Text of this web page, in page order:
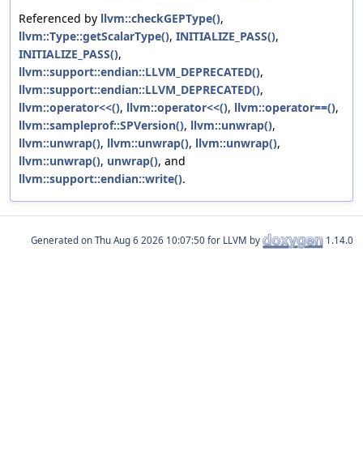
Referenced by llvm::checkGEPType(),
llvm::Type::getScalarType(), INITIALIZE_PASS(),
INITIALIZE_PASS(),
llvm::support::endian::LLVM_DEPRECATED(),
llvm::support::endian::LLVM_DEPRECATED(),
llvm::operator<<(), llvm::operator<<(), llvm::operator==(),
llvm::sampleprof::SPVersion(), llvm::unwrap(),
llvm::unwrap(), llvm::unwrap(), llvm::unwrap(),
llvm::unwrap(), unwrap(), and
llvm::support::endian::write().
Generated on for LLVM by 1.14.0